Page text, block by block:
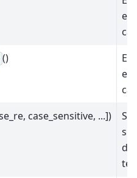
()
case_sensitive, ...])